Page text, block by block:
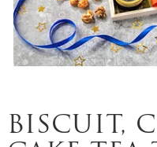
BISCUIT,